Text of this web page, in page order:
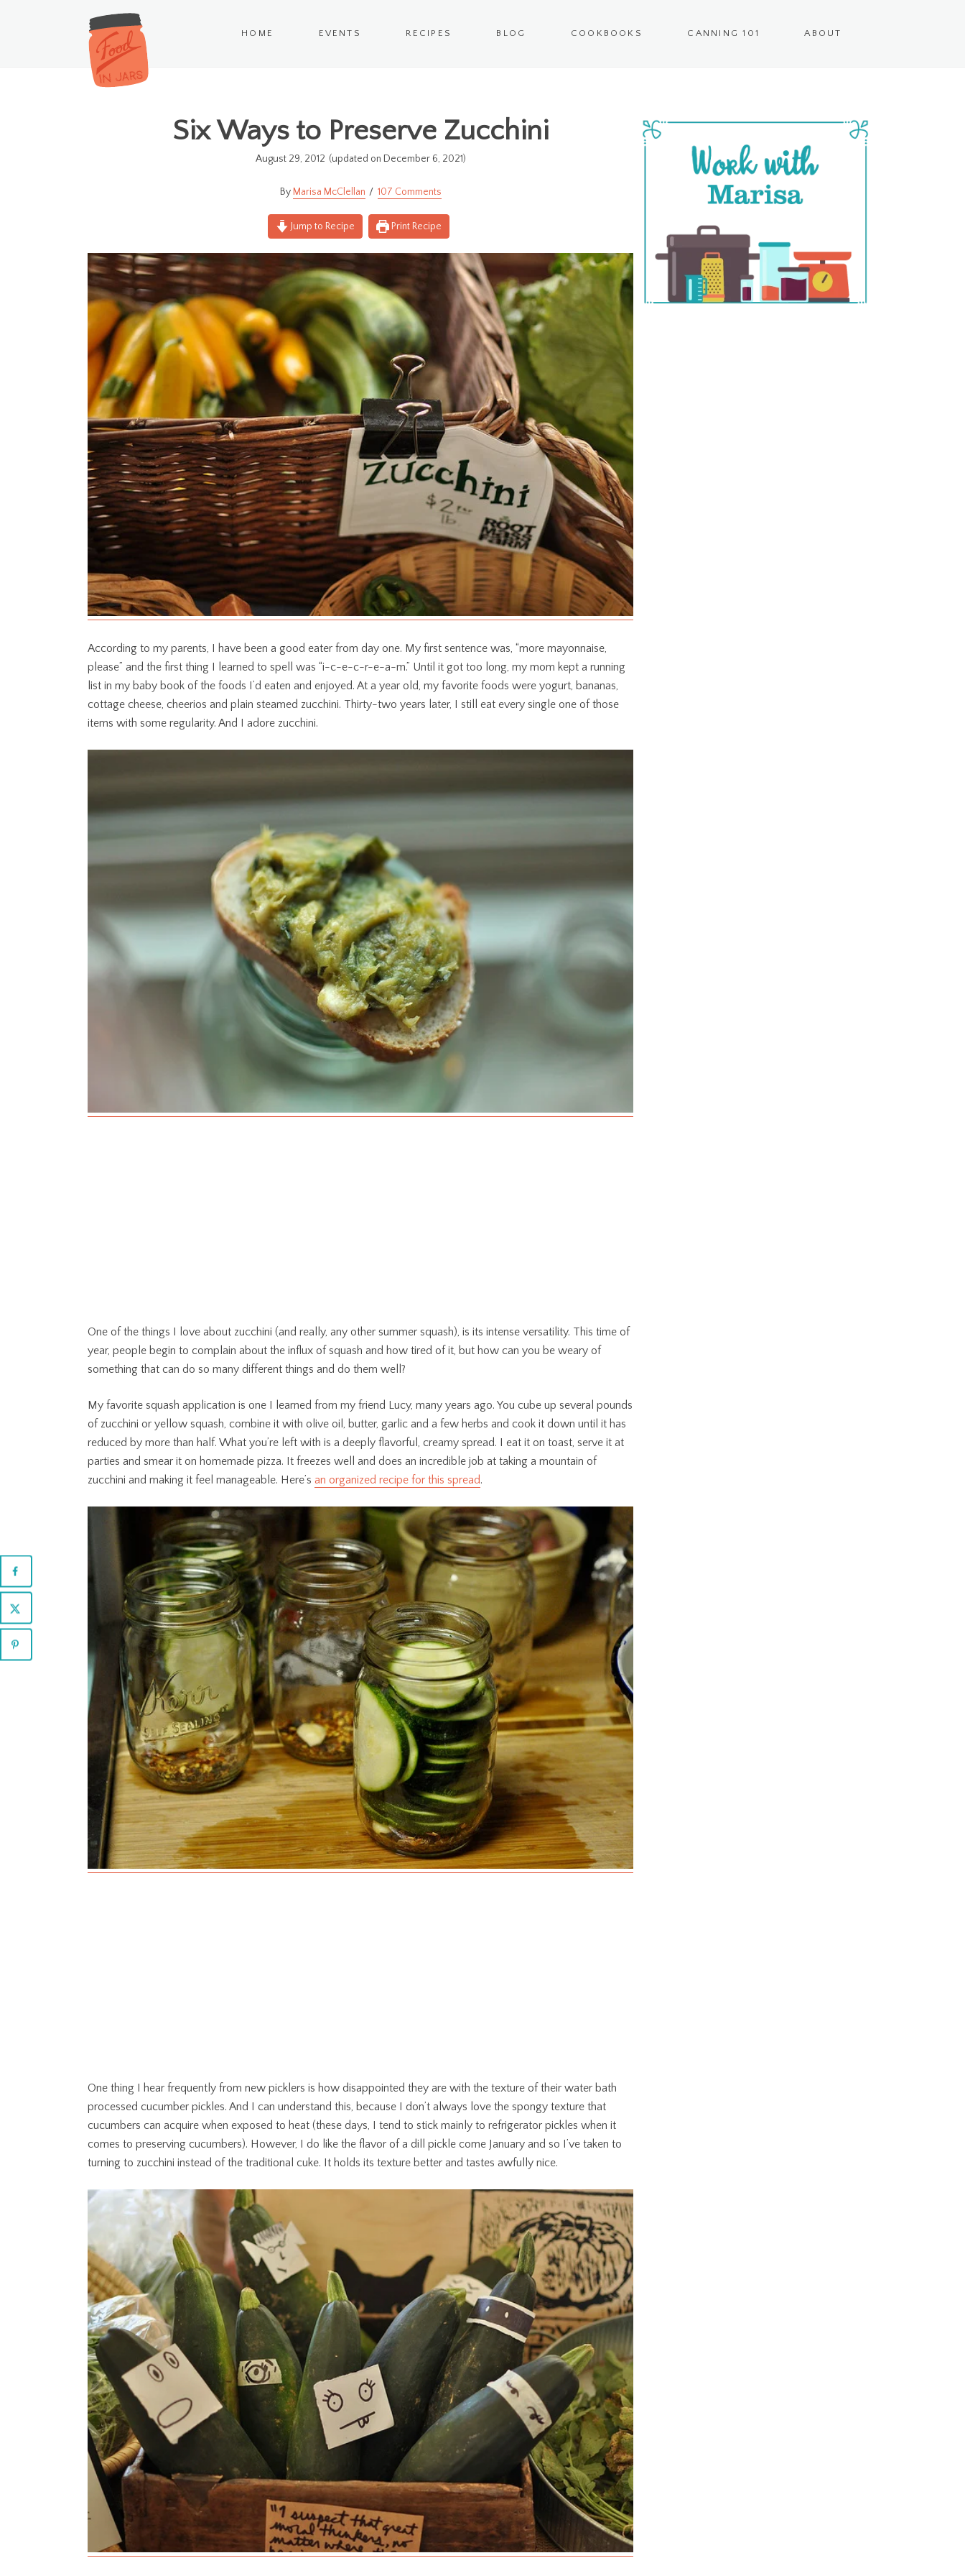
HOME EVENTS RECIPES BLOG COOKBOOKS CANNING 101 ABOUT
Six Ways to Preserve Zucchini
August 29, 2012 (updated on December 6, 2021)
Marisa McClellan 107 Comments
Jump to Recipe Print Recipe
According to my parents, I have been a good eater from day one. My first sentence was, “more mayonnaise,
please” and the first thing I learned to spell was “i-c-e-c-r-e-a-m.” Until it got too long, my mom kept a running
list in my baby book of the foods I’d eaten and enjoyed. At a year old, my favorite foods were yogurt, bananas,
cottage cheese, cheerios and plain steamed zucchini. Thirty-two years later, I still eat every single one of those
items with some regularity. And I adore zucchini.
One of the things I love about zucchini (and really, any other summer squash), is its intense versatility. This time of
year, people begin to complain about the influx of squash and how tired of it, but how can you be weary of
something that can do so many different things and do them well?
My favorite squash application is one I learned from my friend Lucy, many years ago. You cube up several pounds
of zucchini or yellow squash, combine it with olive oil, butter, garlic and a few herbs and cook it down until it has
reduced by more than half. What you’re left with is a deeply flavorful, creamy spread. I eat it on toast, serve it at
parties and smear it on homemade pizza. It freezes well and does an incredible job at taking a mountain of
zucchini and making it feel manageable. Here’s an organized recipe for this spread.
One thing I hear frequently from new picklers is how disappointed they are with the texture of their water bath
processed cucumber pickles. And I can understand this, because I don’t always love the spongy texture that
cucumbers can acquire when exposed to heat (these days, I tend to stick mainly to refrigerator pickles when it
comes to preserving cucumbers). However, I do like the flavor of a dill pickle come January and so I’ve taken to
turning to zucchini instead of the traditional cuke. It holds its texture better and tastes awfully nice.